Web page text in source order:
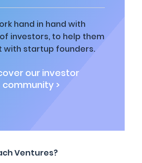
hand in hand with
investors, to help them
with startup founders.
our investor
community >
Ventures?